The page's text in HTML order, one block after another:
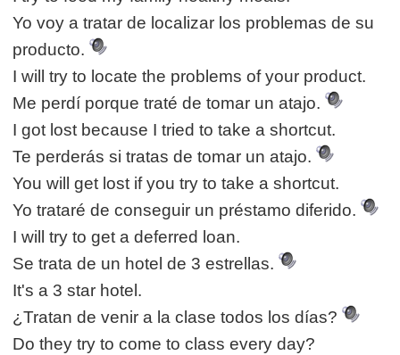
Yo voy a tratar de localizar los problemas de su
producto.
I will try to locate the problems of your product.
Me perdí porque traté de tomar un atajo.
I got lost because I tried to take a shortcut.
Te perderás si tratas de tomar un atajo.
You will get lost if you try to take a shortcut.
Yo trataré de conseguir un préstamo diferido.
I will try to get a deferred loan.
Se trata de un hotel de 3 estrellas.
It's a 3 star hotel.
¿Tratan de venir a la clase todos los días?
Do they try to come to class every day?